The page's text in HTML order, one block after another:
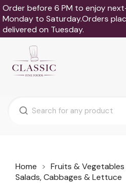
Order before 6 PM to enjoy
Monday to Saturday.Orders
delivered on Tuesday.
Home Fruits & Vegetables
Salads, Cabbages & Lettuce